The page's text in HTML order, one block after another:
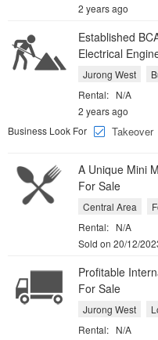
2 years ago
Established
Electrical
Jurong West
Rental: N/A
2 years ago
Business Look For
Takeover
A Unique Mini
For Sale
Central Area
Rental: N/A
Sold on 20/12/
Profitable
For Sale
Jurong West
Rental: N/A